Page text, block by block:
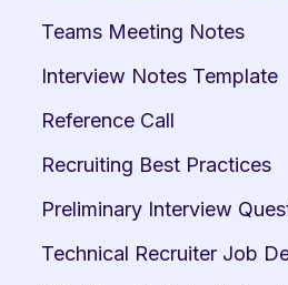
Teams Meeting Notes
Interview Notes Template
Reference Call
Recruiting Best Practices
Preliminary Interview
Technical Recruiter Job